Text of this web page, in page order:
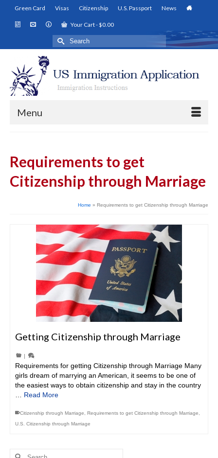
Green Card Visas Citizenship U.S. Passport News
Your Cart-$0.00
Search
for:
Menu
Requirements to get
Citizenship through Marriage
Home » Requirements to get Citizenship through Marriage
Getting Citizenship through Marriage
|
Requirements for getting Citizenship through Marriage Many
girls dream of marrying an American, it seems to be one of
the easiest ways to obtain citizenship and stay in the country
Read More
Citizenship through Marriage Requirements to get Citizenship through Marriage
U.S. Citizenship through Marriage
Search